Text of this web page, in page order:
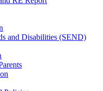
and Disabilities (SEND)